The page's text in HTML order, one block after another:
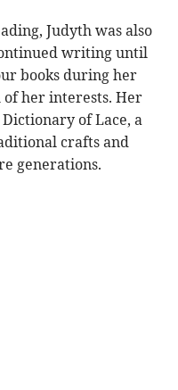
Judyth was also
writing until
books during her
her interests. Her
of Lace, a
crafts and
generations.